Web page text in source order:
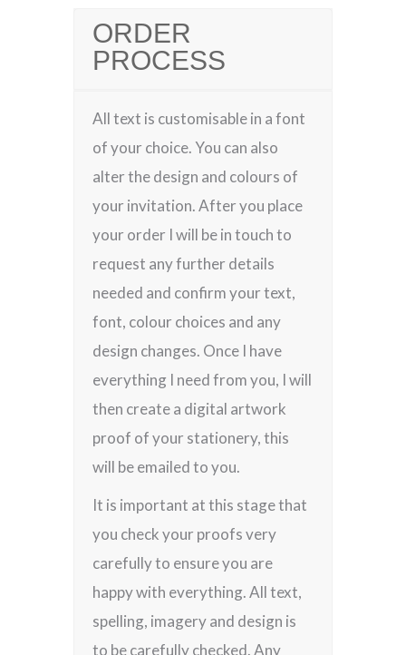
ORDER
PROCESS
All text is customisable in a font
of your choice. You can also
alter the design and colours of
your invitation. After you place
your order I will be in touch to
request any further details
needed and confirm your text,
font, colour choices and any
design changes. Once I have
everything I need from you, I will
then create a digital artwork
proof of your stationery, this
will be emailed to you.
It is important at this stage that
you check your proofs very
carefully to ensure you are
happy with everything. All text,
spelling, imagery and design is
to be carefully checked. Any